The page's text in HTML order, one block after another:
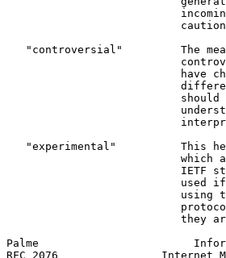
"controversial"         The
have
should
"experimental"          This
which
IETF
used
using
they
Palme
RFC 2076                Internet